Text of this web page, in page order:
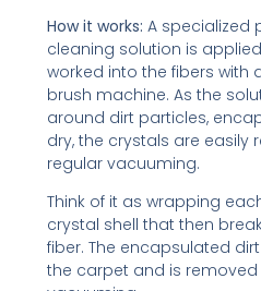
How it works: A specialized
cleaning solution is
worked into the fibers with
brush machine. As the
around dirt particles,
dry, the crystals are easily
regular vacuuming.
Think of it as wrapping
crystal shell that then
fiber. The encapsulated
the carpet and is